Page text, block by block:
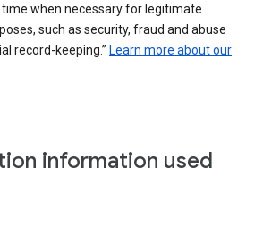
when necessary for legitimate
such as security, fraud and abuse
record-keeping.” Learn more about our
information used